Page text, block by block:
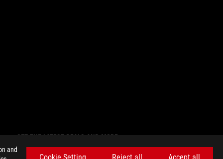
and
GET THE LATEST DEALS AND MORE
SIGN UP